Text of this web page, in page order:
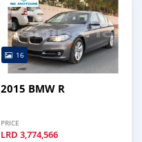
16
2015 BMW R
PRICE
LRD 3,774,566